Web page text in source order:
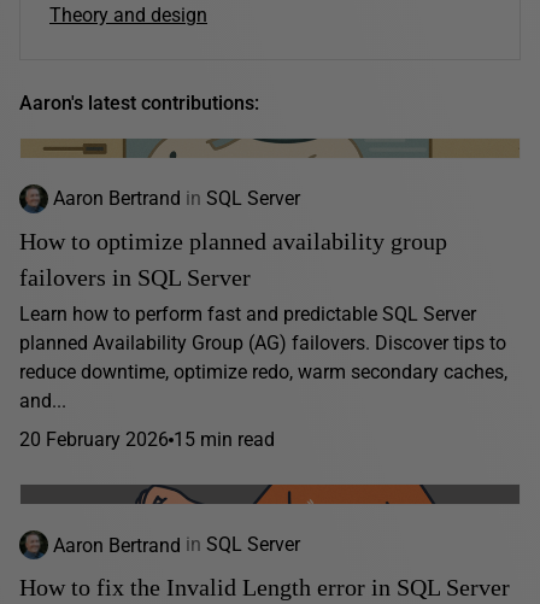
Theory and design
Aaron's latest contributions:
Aaron Bertrand in SQL Server
How to optimize planned availability group
failovers in SQL Server
Learn how to perform fast and predictable SQL Server
planned Availability Group (AG) failovers. Discover tips to
reduce downtime, optimize redo, warm secondary caches,
and...
20 February 2026 15 min read
Aaron Bertrand in SQL Server
How to fix the Invalid Length error in SQL Server